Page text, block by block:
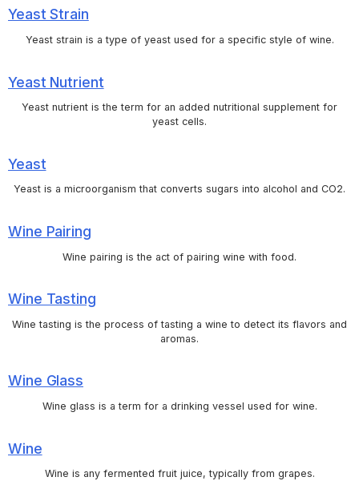
Yeast Strain
Yeast strain is a type of yeast used for a specific style of wine.
Yeast Nutrient
Yeast nutrient is the term for an added nutritional supplement for
yeast cells.
Yeast
Yeast is a microorganism that converts sugars into alcohol and CO2.
Wine Pairing
Wine pairing is the act of pairing wine with food.
Wine Tasting
Wine tasting is the process of tasting a wine to detect its flavors and
aromas.
Wine Glass
Wine glass is a term for a drinking vessel used for wine.
Wine
Wine is any fermented fruit juice, typically from grapes.